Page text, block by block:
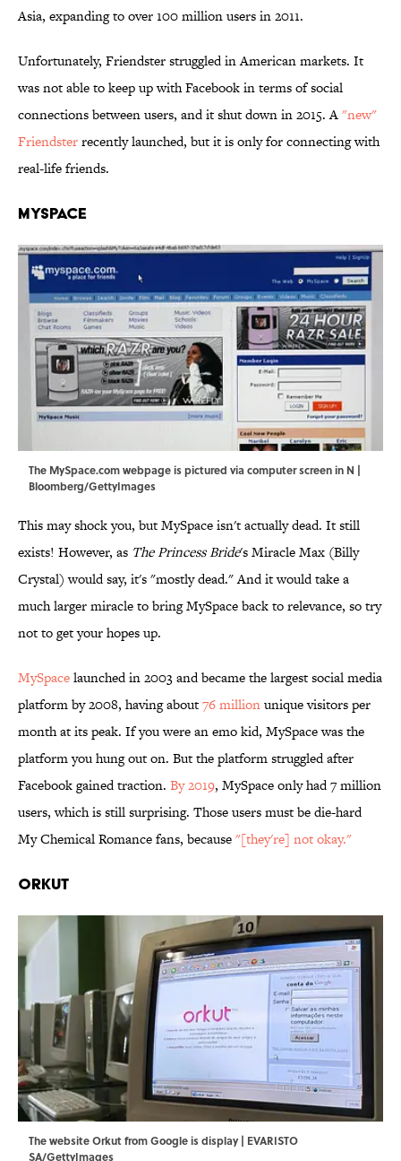
Asia, expanding to over 100 million users in 2011.
Unfortunately, Friendster struggled in American markets. It
was not able to keep up with Facebook in terms of social
connections between users, and it shut down in 2015. A"new"
Friendsterrecently launched, but it is only for connecting with
real-life friends.
MySpace
The MySpace.com webpage is pictured via computer screen in N |
Bloomberg/GettyImages
This may shock you, but MySpace isn't actually dead. It still
exists! However, as The Princess Bride's Miracle Max (Billy
Crystal) would say, it's "mostly dead." And it would take a
much larger miracle to bring MySpace back to relevance, so try
not to get your hopes up.
MySpacelaunched in 2003 and became the largest social media
platform by 2008, having about76 millionunique visitors per
month at its peak. If you were an emo kid, MySpace was the
platform you hung out on. But the platform struggled after
Facebook gained traction. By 2019, MySpace only had 7 million
users, which is still surprising. Those users must be die-hard
My Chemical Romance fans, because"[they're] not okay."
Orkut
The website Orkut from Google is display | EVARISTO
SA/GettyImages